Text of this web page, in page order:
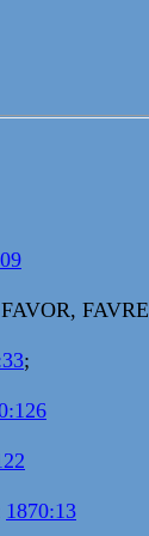
FAVOR, FAVRE
;
1870:13